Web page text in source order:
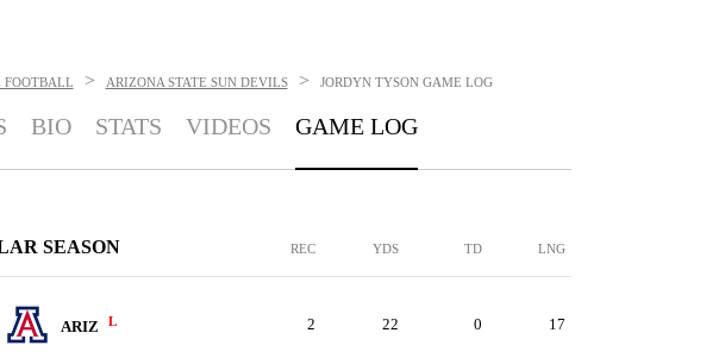
FOOTBALL > ARIZONA STATE SUN DEVILS > JORDYN TYSON GAME LOG
BIO STATS VIDEOS GAME LOG
SEASON REC YDS TD LNG
ARIZ L 2 22 0 17